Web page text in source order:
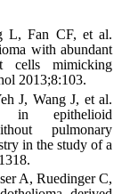
Fan CF, et al.
with abundant
cells mimicking
2013;8:103.
J, Wang J, et al.
in epithelioid
pulmonary
in the study of a
A, Ruedinger C,